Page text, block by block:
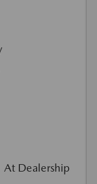
At Dealership